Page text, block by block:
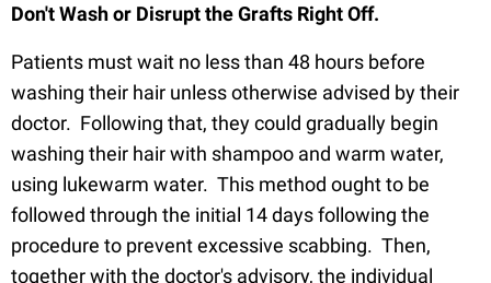
Don't Wash or Disrupt the Grafts Right Off.
Patients must wait no less than 48 hours before
washing their hair unless otherwise advised by their
doctor. Following that, they could gradually begin
washing their hair with shampoo and warm water,
using lukewarm water. This method ought to be
followed through the initial 14 days following the
procedure to prevent excessive scabbing. Then,
together with the doctor's advisory, the individual